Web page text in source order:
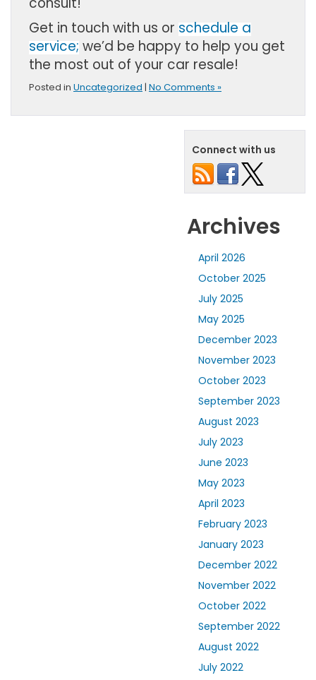
Get in touch with us or schedule a
service; we’d be happy to help you get
the most out of your car resale!
Posted in Uncategorized | No Comments »
Connect with us
Archives
April 2026
October 2025
July 2025
May 2025
December 2023
November 2023
October 2023
September 2023
August 2023
July 2023
June 2023
May 2023
April 2023
February 2023
January 2023
December 2022
November 2022
October 2022
September 2022
August 2022
July 2022